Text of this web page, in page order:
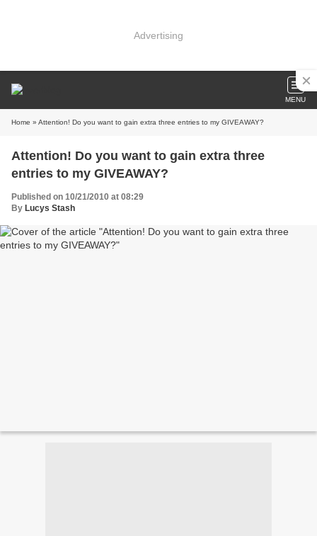
Advertising
MENU
Home » Attention! Do you want to gain extra three entries to my GIVEAWAY?
Attention! Do you want to gain extra three
entries to my GIVEAWAY?
Published on 10/21/2010 at 08:29
By Lucys Stash